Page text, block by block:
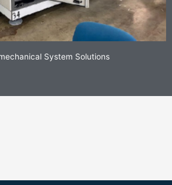
System Solutions